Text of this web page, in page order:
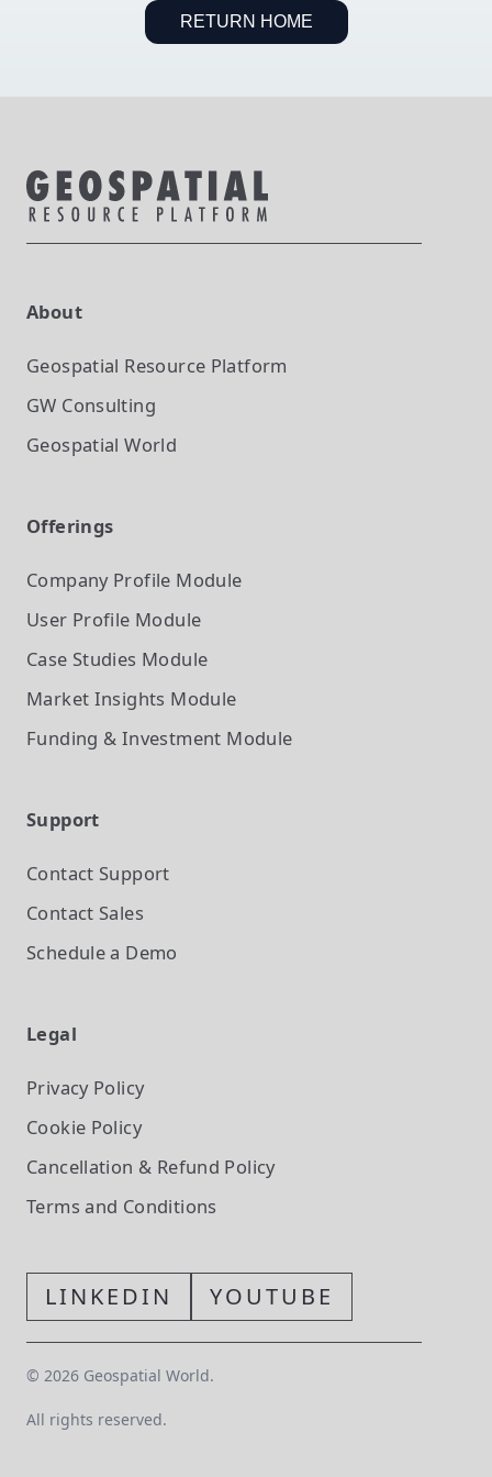
RETURN HOME
About
Geospatial Resource Platform
GW Consulting
Geospatial World
Offerings
Company Profile Module
User Profile Module
Case Studies Module
Market Insights Module
Funding & Investment Module
Support
Contact Support
Contact Sales
Schedule a Demo
Legal
Privacy Policy
Cookie Policy
Cancellation & Refund Policy
Terms and Conditions
LINKEDIN YOUTUBE
© 2026 Geospatial World.
All rights reserved.